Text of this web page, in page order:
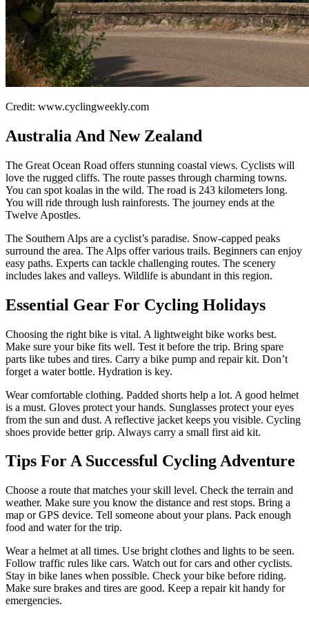
Credit: www.cyclingweekly.com
Australia And New Zealand
The Great Ocean Road offers stunning coastal views. Cyclists will
love the rugged cliffs. The route passes through charming towns.
You can spot koalas in the wild. The road is 243 kilometers long.
You will ride through lush rainforests. The journey ends at the
Twelve Apostles.
The Southern Alps are a cyclist’s paradise. Snow-capped peaks
surround the area. The Alps offer various trails. Beginners can enjoy
easy paths. Experts can tackle challenging routes. The scenery
includes lakes and valleys. Wildlife is abundant in this region.
Essential Gear For Cycling Holidays
Choosing the right bike is vital. A lightweight bike works best.
Make sure your bike fits well. Test it before the trip. Bring spare
parts like tubes and tires. Carry a bike pump and repair kit. Don’t
forget a water bottle. Hydration is key.
Wear comfortable clothing. Padded shorts help a lot. A good helmet
is a must. Gloves protect your hands. Sunglasses protect your eyes
from the sun and dust. A reflective jacket keeps you visible. Cycling
shoes provide better grip. Always carry a small first aid kit.
Tips For A Successful Cycling Adventure
Choose a route that matches your skill level. Check the terrain and
weather. Make sure you know the distance and rest stops. Bring a
map or GPS device. Tell someone about your plans. Pack enough
food and water for the trip.
Wear a helmet at all times. Use bright clothes and lights to be seen.
Follow traffic rules like cars. Watch out for cars and other cyclists.
Stay in bike lanes when possible. Check your bike before riding.
Make sure brakes and tires are good. Keep a repair kit handy for
emergencies.